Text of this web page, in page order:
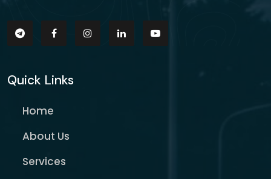
Quick Links
Home
About Us
Services